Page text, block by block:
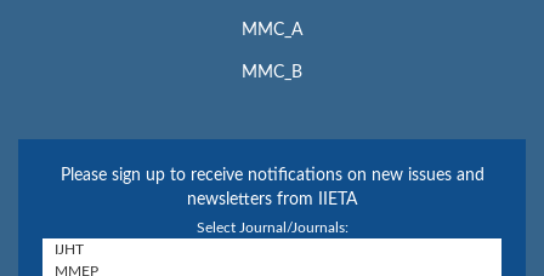
MMC_A
MMC_B
Please sign up to receive notifications on new issues and
newsletters from IIETA
Select Journal/Journals: